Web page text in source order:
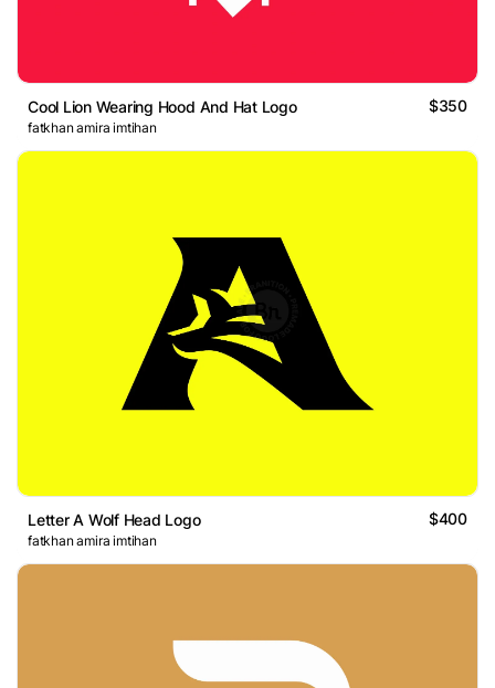
Cool Lion Wearing Hood And Hat Logo $350
fatkhan amira imtihan
Letter A Wolf Head Logo $400
fatkhan amira imtihan